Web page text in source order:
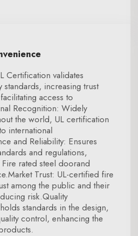
Certification validates
increasing trust
access to
Recognition: Widely
the world, UL certification
international
and Reliability: Ensures
and regulations,
rated steel doorand
Trust: UL-certified fire
among the public and their
risk.Quality
standards in the design,
control, enhancing the